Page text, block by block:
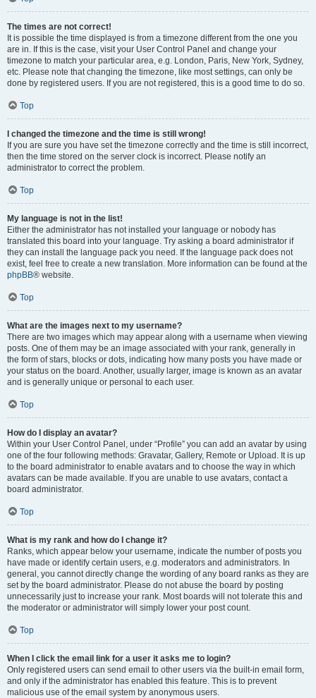
The times are not correct!
It is possible the time displayed is from a timezone different from the one you
are in. If this is the case, visit your User Control Panel and change your
timezone to match your particular area, e.g. London, Paris, New York, Sydney,
etc. Please note that changing the timezone, like most settings, can only be
done by registered users. If you are not registered, this is a good time to do so.
Top
I changed the timezone and the time is still wrong!
If you are sure you have set the timezone correctly and the time is still incorrect,
then the time stored on the server clock is incorrect. Please notify an
administrator to correct the problem.
Top
My language is not in the list!
Either the administrator has not installed your language or nobody has
translated this board into your language. Try asking a board administrator if
they can install the language pack you need. If the language pack does not
exist, feel free to create a new translation. More information can be found at the
phpBB® website.
Top
What are the images next to my username?
There are two images which may appear along with a username when viewing
posts. One of them may be an image associated with your rank, generally in
the form of stars, blocks or dots, indicating how many posts you have made or
your status on the board. Another, usually larger, image is known as an avatar
and is generally unique or personal to each user.
Top
How do I display an avatar?
Within your User Control Panel, under “Profile” you can add an avatar by using
one of the four following methods: Gravatar, Gallery, Remote or Upload. It is up
to the board administrator to enable avatars and to choose the way in which
avatars can be made available. If you are unable to use avatars, contact a
board administrator.
Top
What is my rank and how do I change it?
Ranks, which appear below your username, indicate the number of posts you
have made or identify certain users, e.g. moderators and administrators. In
general, you cannot directly change the wording of any board ranks as they are
set by the board administrator. Please do not abuse the board by posting
unnecessarily just to increase your rank. Most boards will not tolerate this and
the moderator or administrator will simply lower your post count.
Top
When I click the email link for a user it asks me to login?
Only registered users can send email to other users via the built-in email form,
and only if the administrator has enabled this feature. This is to prevent
malicious use of the email system by anonymous users.